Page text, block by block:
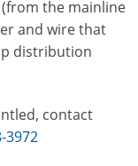
the mainline
and wire that
distribution
contact
3972